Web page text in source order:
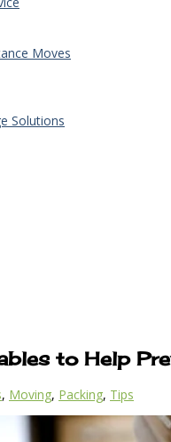
Moves
Solutions
to Help
, Moving, Packing, Tips